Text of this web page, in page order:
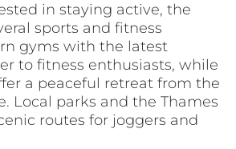
in staying active, the
sports and fitness
gyms with the latest
to fitness enthusiasts, while
a peaceful retreat from the
Local parks and the Thames
routes for joggers and